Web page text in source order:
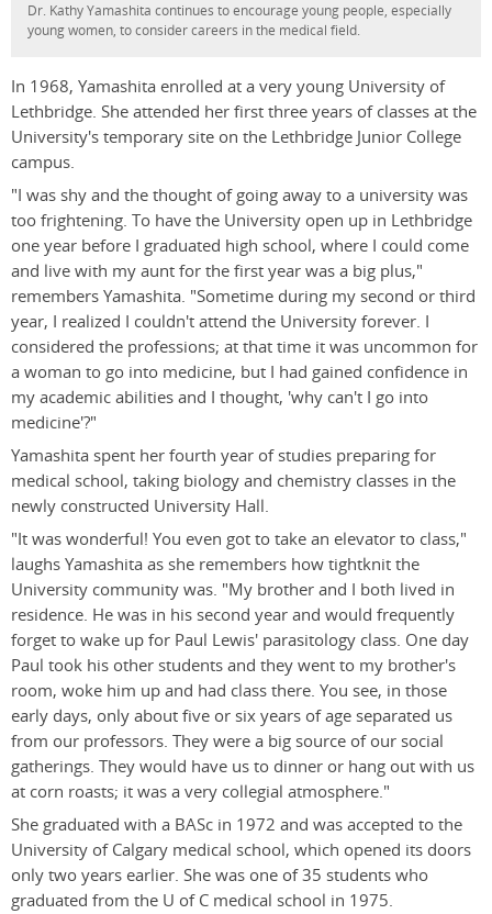
Dr. Kathy Yamashita continues to encourage young people, especially
young women, to consider careers in the medical field.
In 1968, Yamashita enrolled at a very young University of
Lethbridge. She attended her first three years of classes at the
University's temporary site on the Lethbridge Junior College
campus.
"I was shy and the thought of going away to a university was
too frightening. To have the University open up in Lethbridge
one year before I graduated high school, where I could come
and live with my aunt for the first year was a big plus,"
remembers Yamashita. "Sometime during my second or third
year, I realized I couldn't attend the University forever. I
considered the professions; at that time it was uncommon for
a woman to go into medicine, but I had gained confidence in
my academic abilities and I thought, 'why can't I go into
medicine'?"
Yamashita spent her fourth year of studies preparing for
medical school, taking biology and chemistry classes in the
newly constructed University Hall.
"It was wonderful! You even got to take an elevator to class,"
laughs Yamashita as she remembers how tightknit the
University community was. "My brother and I both lived in
residence. He was in his second year and would frequently
forget to wake up for Paul Lewis' parasitology class. One day
Paul took his other students and they went to my brother's
room, woke him up and had class there. You see, in those
early days, only about five or six years of age separated us
from our professors. They were a big source of our social
gatherings. They would have us to dinner or hang out with us
at corn roasts; it was a very collegial atmosphere."
She graduated with a BASc in 1972 and was accepted to the
University of Calgary medical school, which opened its doors
only two years earlier. She was one of 35 students who
graduated from the U of C medical school in 1975.